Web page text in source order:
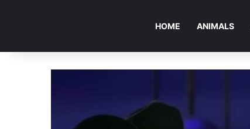
HOME ANIMALS